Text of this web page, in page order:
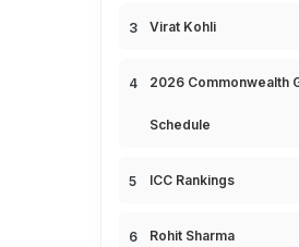
Virat Kohli
2026 Commonwealth
Schedule
ICC Rankings
Rohit Sharma